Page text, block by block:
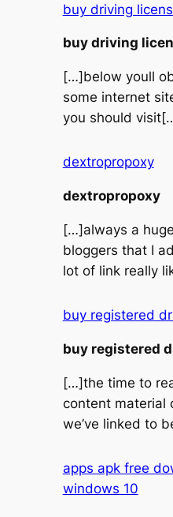
buy driving
buy driving
[…]below youll
some internet
you should
dextropropoxy
dextropropoxy
[…]always a
bloggers that I
lot of link really
buy registered
buy registered
[…]the time to
content material
we’ve linked to
apps apk free
windows 10